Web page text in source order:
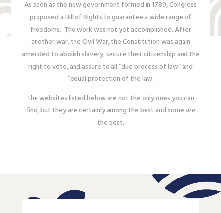
As soon as the new government formed in 1789, Congress
proposed a Bill of Rights to guarantee a wide range of
freedoms. The work was not yet accomplished. After
another war, the Civil War, the Constitution was again
amended to abolish slavery, secure their citizenship and the
right to vote, and assure to all “due process of law” and
“equal protection of the law.
The websites listed below are not the only ones you can
find, but they are certainly among the best and some are
the best.